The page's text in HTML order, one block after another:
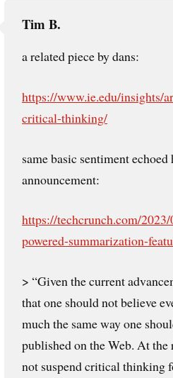
Tim B.
a related piece by dans:
https://www.ie.edu/insights/
critical-thinking/
same basic sentiment
announcement:
https://techcrunch.com/
powered-summarization-
> “Given the current
that one should not believe
much the same way one
published on the Web. At
not suspend critical thinking